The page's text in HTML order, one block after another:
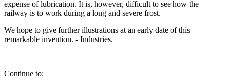
expense of lubrication. It is, however, difficult to see how the
railway is to work during a long and severe frost.
We hope to give further illustrations at an early date of this
remarkable invention. - Industries.
Continue to: